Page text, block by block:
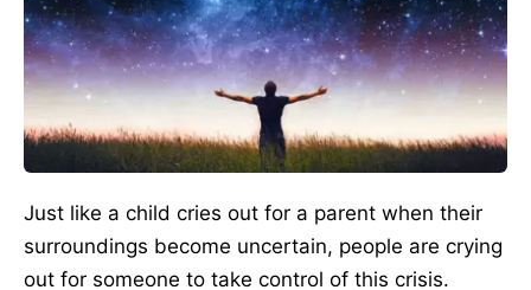
Just like a child cries out for a parent when their
surroundings become uncertain, people are crying
out for someone to take control of this crisis.